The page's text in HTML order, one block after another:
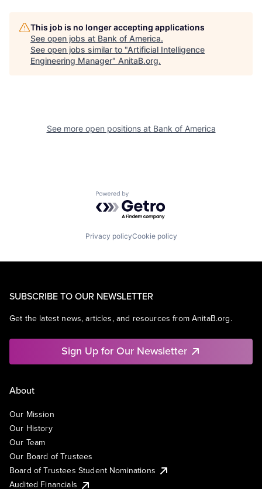
This job is no longer accepting applications
See open jobs at Bank of America.
See open jobs similar to "Artificial Intelligence
Engineering Manager" AnitaB.org.
See more open positions at Bank of America
Powered by Getro.com
Privacy policyCookie policy
SUBSCRIBE TO OUR NEWSLETTER
Get the latest news, articles, and resources from AnitaB.org.
Sign Up for Our Newsletter
About
Our Mission
Our History
Our Team
Our Board of Trustees
Board of Trustees Student Nominations
Audited Financials